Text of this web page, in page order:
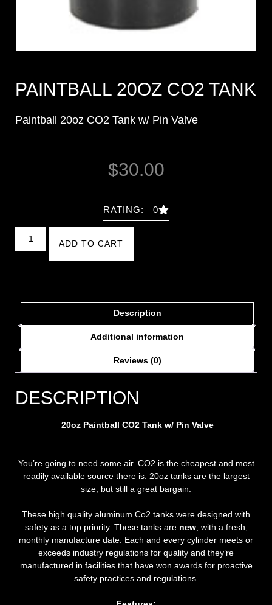
PAINTBALL 20OZ CO2 TANK
Paintball 20oz CO2 Tank w/ Pin Valve
$30.00
RATING: 0
ADD TO CART
Description
Additional information
Reviews (0)
DESCRIPTION
20oz Paintball CO2 Tank w/ Pin Valve
You’re going to need some air. CO2 is the cheapest and most
readily available source there is. 20oz tanks are the largest
size, but still a great bargain.
These high quality aluminum Co2 tanks were designed with
safety as a top priority. These tanks are new, with a fresh,
monthly manufacture date. Each and every cylinder meets or
exceeds industry regulations for quality and they’re
manufactured in facilities that have won awards for proactive
safety practices and regulations.